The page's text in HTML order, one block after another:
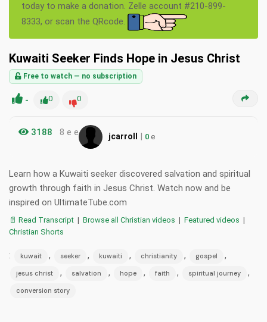
today to make a donation. Zelle account #210-899-
8333, or scan the QRcode.
Kuwaiti Seeker Finds Hope in Jesus Christ
Free to watch — no subscription
- 0 0
3188 8 e e jcarroll | 0 e
Learn how a Kuwaiti seeker discovered salvation and spiritual
growth through faith in Jesus Christ. Watch now and be
inspired on UltimateTube.com
📄 Read Transcript | Browse all Christian videos | Featured videos |
Christian Shorts
: kuwait , seeker , kuwaiti , christianity , gospel ,
jesus christ , salvation , hope , faith , spiritual journey ,
conversion story